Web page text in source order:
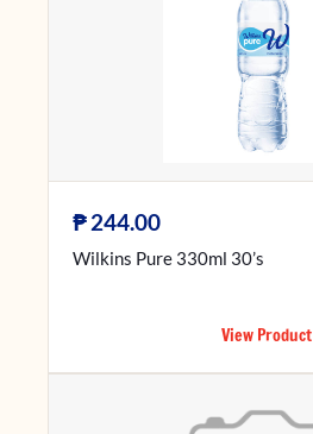
₱244.00
Wilkins Pure 330ml 30’s
View Product